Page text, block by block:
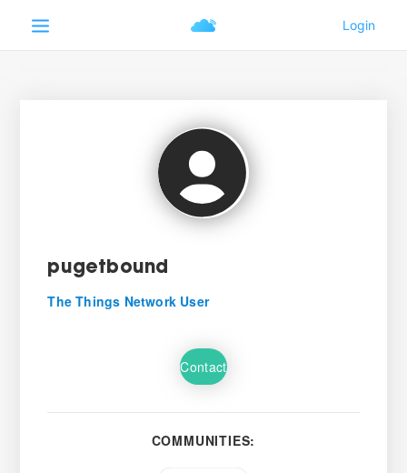
pugetbound
The Things Network User
Contact
COMMUNITIES: